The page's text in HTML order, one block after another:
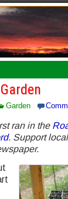
Garden
ran in the
. Support